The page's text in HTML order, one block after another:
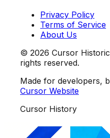
Privacy Policy
Terms of Service
About Us
© 2026 Cursor
rights reserved.
Made for developers,
Cursor Website
Cursor History